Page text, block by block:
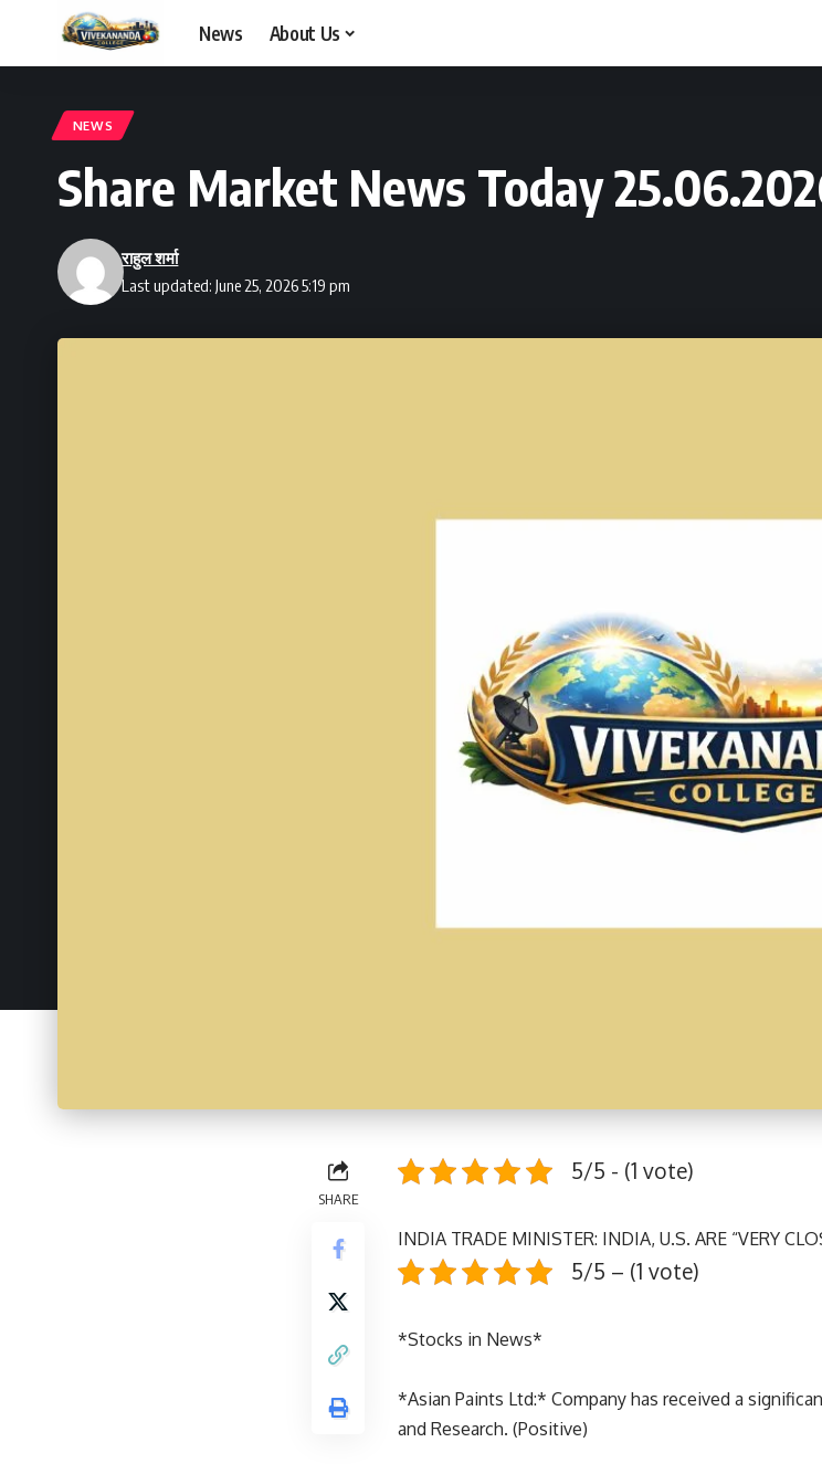
News About Us
NEWS
Share Market News Today
Last updated: June 25, 2026 5:19 pm
राहुल शर्मा
SHARE
5/5 - (1 vote)
INDIA TRADE MINISTER: INDIA, U.S. ARE “VERY
5/5 – (1 vote)
*Stocks in News*
*Asian Paints Ltd:* Company has received a
and Research. (Positive)